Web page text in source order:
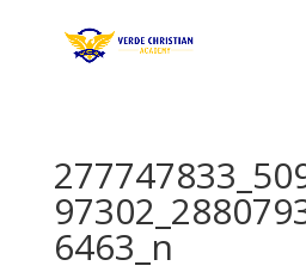
6463_n